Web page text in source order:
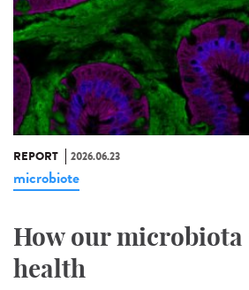
REPORT 2026.06.23
microbiote
How our microbiota
health